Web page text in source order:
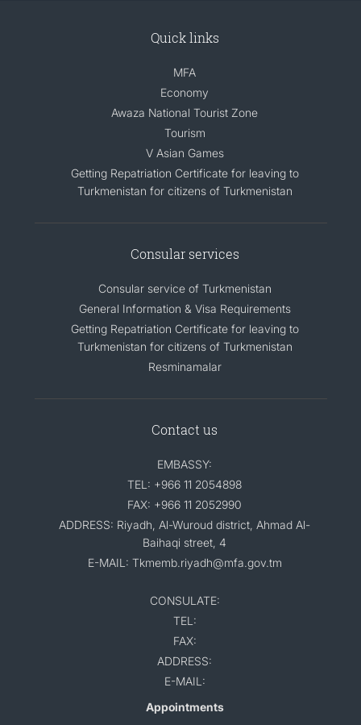
Quick links
MFA
Economy
Awaza National Tourist Zone
Tourism
V Asian Games
Getting Repatriation Certificate for leaving to
Turkmenistan for citizens of Turkmenistan
Consular services
Consular service of Turkmenistan
General Information & Visa Requirements
Getting Repatriation Certificate for leaving to
Turkmenistan for citizens of Turkmenistan
Resminamalar
Contact us
EMBASSY:
TEL: +966 11 2054898
FAX: +966 11 2052990
ADDRESS: Riyadh, Al-Wuroud district, Ahmad Al-
Baihaqi street, 4
E-MAIL: Tkmemb.riyadh@mfa.gov.tm
CONSULATE:
TEL:
FAX:
ADDRESS:
E-MAIL:
Appointments